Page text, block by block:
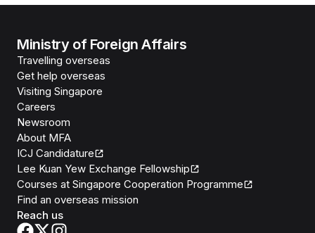
Ministry of Foreign Affairs
Travelling overseas
Get help overseas
Visiting Singapore
Careers
Newsroom
About MFA
ICJ Candidature
Lee Kuan Yew Exchange Fellowship
Courses at Singapore Cooperation Programme
Find an overseas mission
Reach us